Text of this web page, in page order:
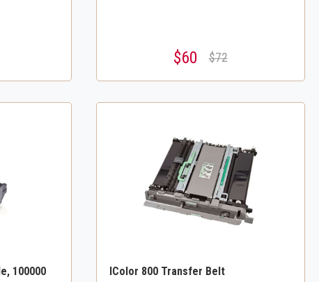
$60 $72
100000
IColor 800 Transfer Belt